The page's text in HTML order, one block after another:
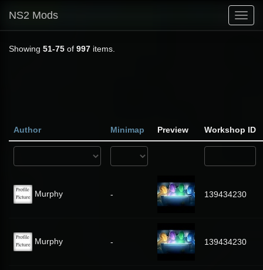
NS2 Mods
Showing 51-75 of 997 items.
Author Minimap Preview Workshop ID
Murphy - 139434230
Murphy - 139434230